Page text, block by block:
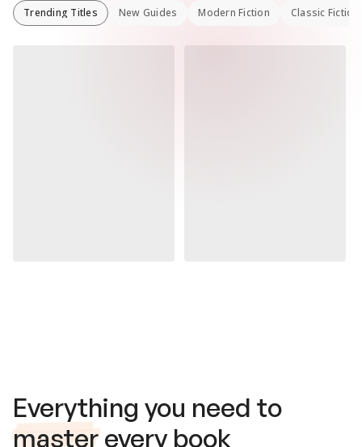
Trending Titles New Guides Modern Fiction Classic Fiction
Everything you need to
master every book